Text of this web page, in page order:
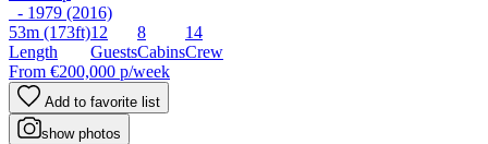
- 1979 (2016)
53m (173ft)
Length
12
Guests
8
Cabins
14
Crew
From €200,000 p/week
Add to favorite list
show photos